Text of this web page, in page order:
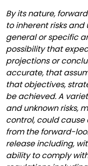
By its nature,
to inherent risks
general or specific
possibility that
projections or
accurate, that
that objectives,
be achieved. A
and unknown risks,
control, could
from the forward-
release including,
ability to comply